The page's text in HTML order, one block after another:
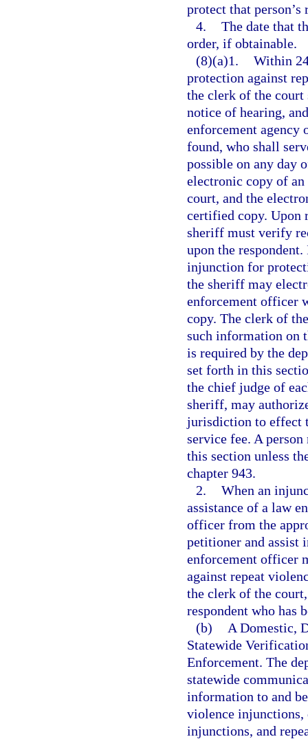
protect that
4. The date that
order, if obtainable.
(8)(a)1. Within
protection against
the clerk of the
notice of hearing,
enforcement agency
found, who shall
possible on any day
electronic copy of
court, and the
certified copy. Upon
sheriff must verify
upon the
injunction for
the sheriff may
enforcement officer
copy. The clerk of
such information on
is required by the
set forth in this
the chief judge of
sheriff, may
jurisdiction to effect
service fee. A
this section unless
chapter 943.
2. When an
assistance of a law
officer from the
petitioner and assist
enforcement officer
against repeat
the clerk of the
respondent who has
(b)
A Domestic,
Statewide
Enforcement. The
statewide
information to and
violence injunctions,
injunctions, and